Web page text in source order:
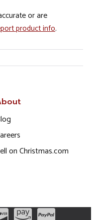
or are
product info.
on Christmas.com